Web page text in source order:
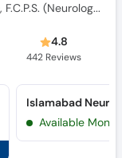
M.B.B.S., F.C.P.S. (Medicine), F.C.P.S. (Neurologist)
4.8
442Reviews
Available Mon,